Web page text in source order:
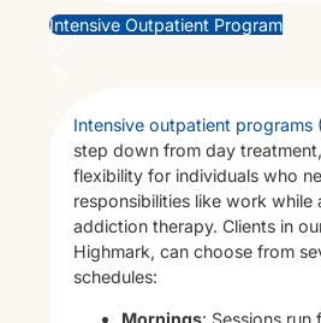
Intensive Outpatient Program
Intensive outpatient programs
step down from day
flexibility for individuals who
responsibilities like work while
addiction therapy. Clients in
Highmark, can choose from
schedules:
Mornings: Sessions